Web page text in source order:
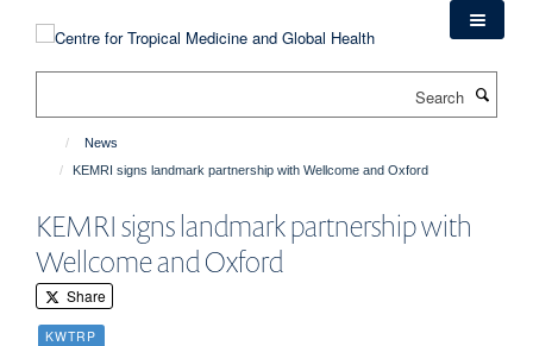
News
KEMRI signs landmark partnership with Wellcome and Oxford
KEMRI signs landmark partnership with
Wellcome and Oxford
Share
KWTRP